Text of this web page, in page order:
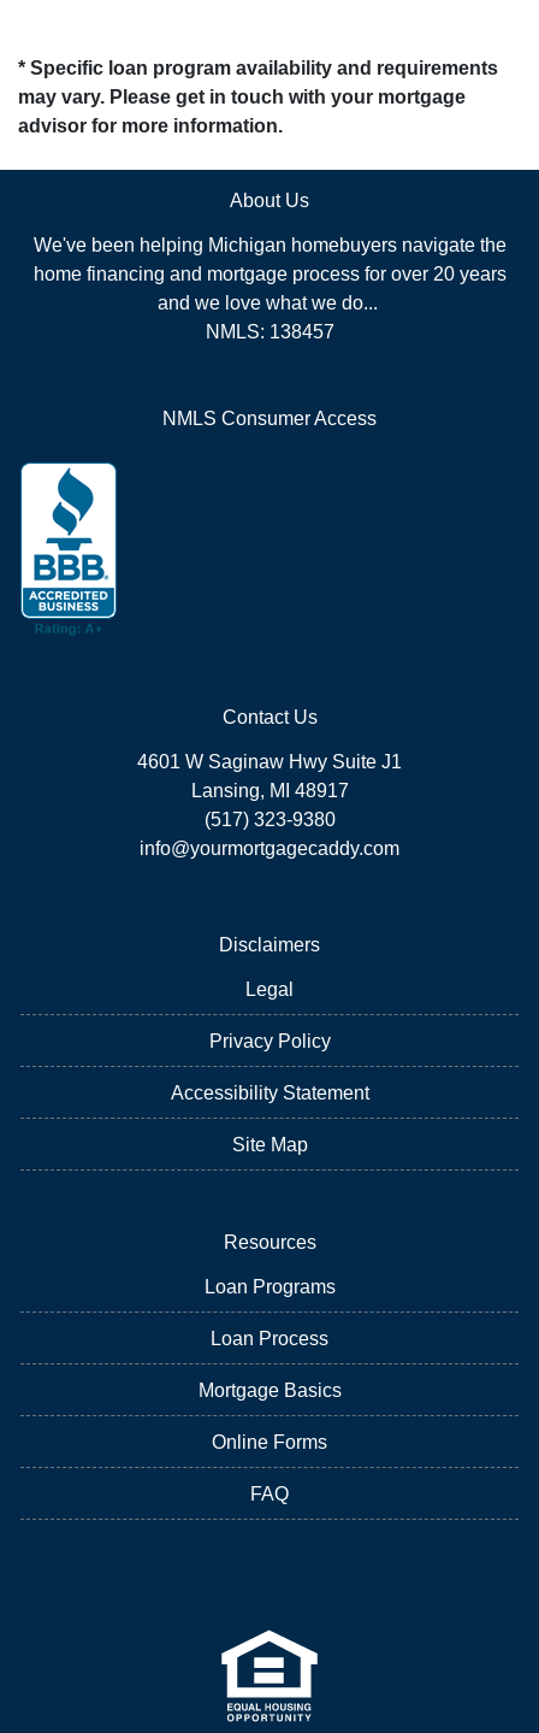
* Specific loan program availability and requirements
may vary. Please get in touch with your mortgage
advisor for more information.
About Us
We've been helping Michigan homebuyers navigate the
home financing and mortgage process for over 20 years
and we love what we do...
NMLS: 138457
NMLS Consumer Access
Contact Us
4601 W Saginaw Hwy Suite J1
Lansing, MI 48917
(517) 323-9380
info@yourmortgagecaddy.com
Disclaimers
Legal
Privacy Policy
Accessibility Statement
Site Map
Resources
Loan Programs
Loan Process
Mortgage Basics
Online Forms
FAQ